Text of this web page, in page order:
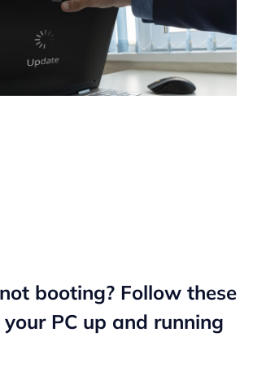
booting? Follow these
PC up and running